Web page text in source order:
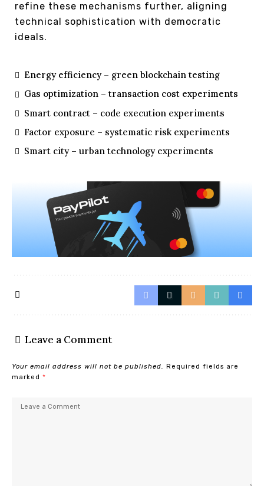
refine these mechanisms further, aligning
technical sophistication with democratic
ideals.
Energy efficiency – green blockchain testing
Gas optimization – transaction cost experiments
Smart contract – code execution experiments
Factor exposure – systematic risk experiments
Smart city – urban technology experiments
Leave a Comment
Your email address will not be published.
Required fields are
marked *